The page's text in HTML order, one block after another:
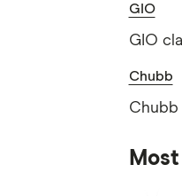
GIO
GIO
Chubb
Chubb